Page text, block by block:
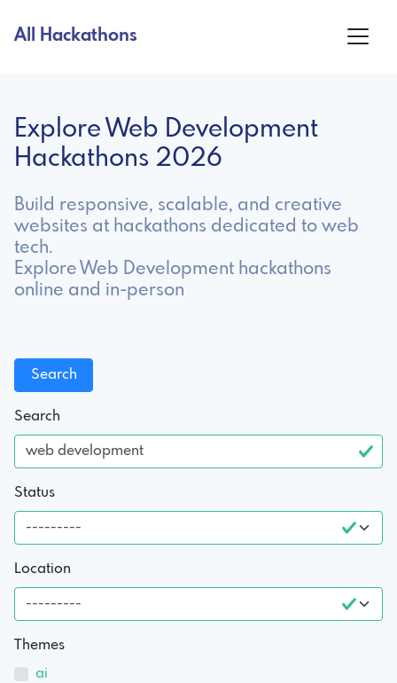
All Hackathons
Explore Web Development
Hackathons 2026
Build responsive, scalable, and creative
websites at hackathons dedicated to web
tech.
Explore Web Development hackathons
online and in-person
Search
Status
Location
Themes
ai